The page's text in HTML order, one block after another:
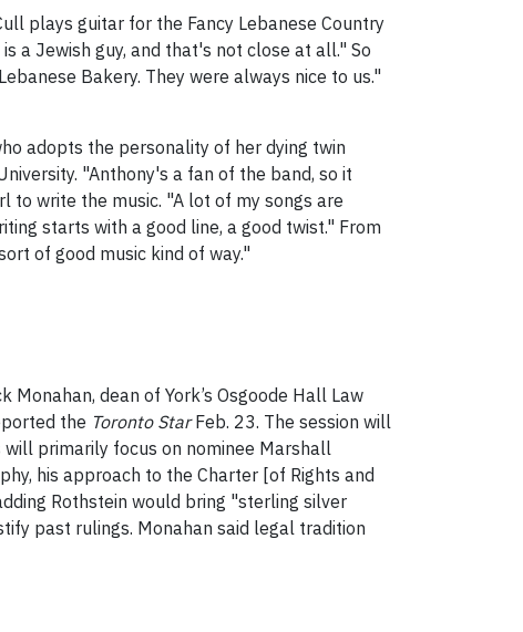
plays guitar for the Fancy Lebanese Country
a Jewish guy, and that's not close at all." So
Bakery. They were always nice to us."
adopts the personality of her dying twin
"Anthony's a fan of the band, so it
to write the music. "A lot of my songs are
starts with a good line, a good twist." From
of good music kind of way."
dean of York’s Osgoode Hall Law
the Toronto StarFeb. 23. The session will
will primarily focus on nominee Marshall
his approach to the Charter [of Rights and
Rothstein would bring "sterling silver
past rulings. Monahan said legal tradition